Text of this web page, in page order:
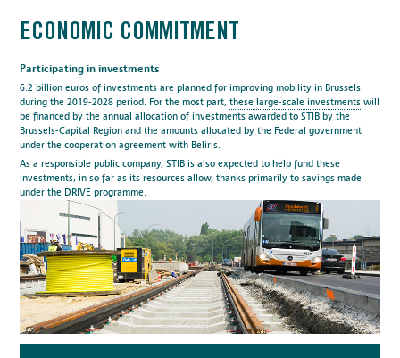
ECONOMIC COMMITMENT
Participating in investments
6.2 billion euros of investments are planned for improving mobility in Brussels
during the 2019-2028 period. For the most part, these large-scale investments will
be financed by the annual allocation of investments awarded to STIB by the
Brussels-Capital Region and the amounts allocated by the Federal government
under the cooperation agreement with Beliris.
As a responsible public company, STIB is also expected to help fund these
investments, in so far as its resources allow, thanks primarily to savings made
under the DRIVE programme.